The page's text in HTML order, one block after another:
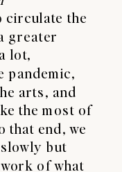
circulate the
greater
lot,
pandemic,
arts, and
the most of
that end, we
but
of what